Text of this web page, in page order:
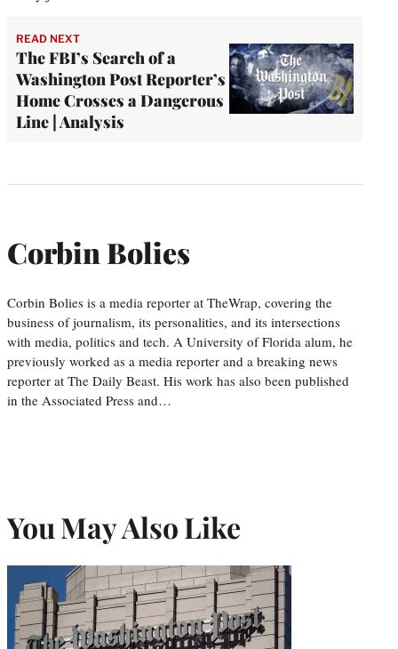
READ NEXT
The FBI’s Search of a
Washington Post Reporter’s
Home Crosses a Dangerous
Line | Analysis
Corbin Bolies
Corbin Bolies is a media reporter at TheWrap, covering the
business of journalism, its personalities, and its intersections
with media, politics and tech. A University of Florida alum, he
previously worked as a media reporter and a breaking news
reporter at The Daily Beast. His work has also been published
in the Associated Press and…
You May Also Like